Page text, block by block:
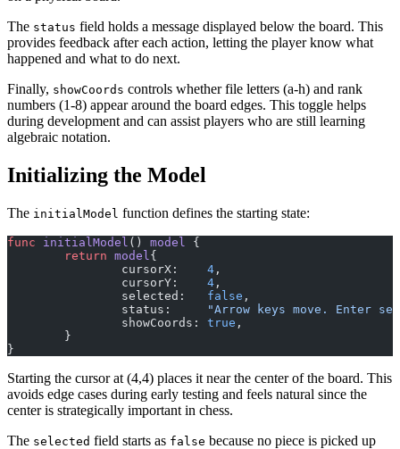
The status field holds a message displayed below the board. This
provides feedback after each action, letting the player know what
happened and what to do next.
Finally, showCoords controls whether file letters (a-h) and rank
numbers (1-8) appear around the board edges. This toggle helps
during development and can assist players who are still learning
algebraic notation.
Initializing the Model
The initialModel function defines the starting state:
func initialModel () model
{
	return
model {
		cursorX:
4 ,
		cursorY:
4 ,
		selected:
false ,
		status:
"Arrow keys move. Enter
		showCoords:
true ,
	}
}
Starting the cursor at (4,4) places it near the center of the board. This
avoids edge cases during early testing and feels natural since the
center is strategically important in chess.
The selected field starts as false because no piece is picked up